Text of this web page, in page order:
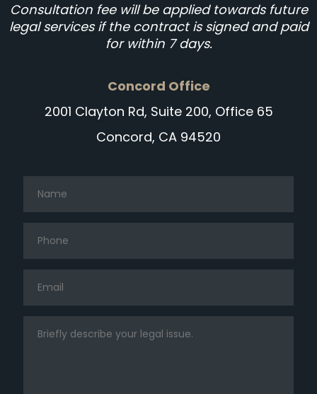
Consultation fee will be applied towards future
legal services if the contract is signed and paid
for within 7 days.
Concord Office
2001 Clayton Rd, Suite 200, Office 65
Concord, CA 94520